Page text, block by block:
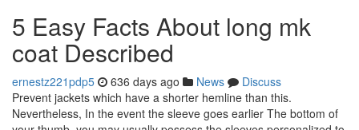
5 Easy Facts About long mk
coat Described
ernestz221pdp5 636 days ago News
Discuss
Prevent jackets which have a shorter hemline than this.
Nevertheless, In the event the sleeve goes earlier The bottom of